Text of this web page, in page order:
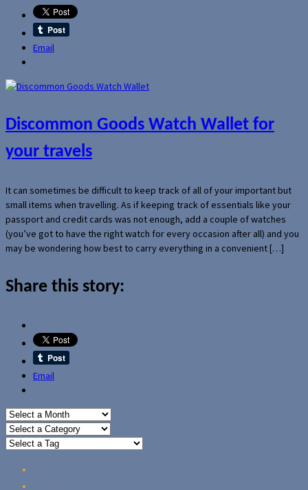
Email
Discommon Goods Watch Wallet for
your travels
It can sometimes be difficult to keep track of all of your important but
small items when travelling. As if keeping track of essentials like your
passport and credit cards was not enough, add a couple of watches
(you’ve got to have the right watch for every occasion after all) and you
may be wondering how best to carry everything in a convenient […]
Share this story:
Email